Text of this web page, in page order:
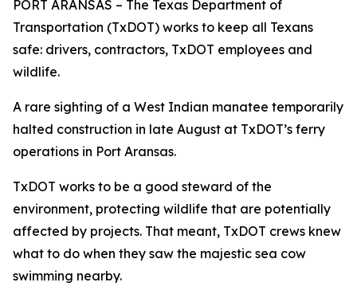
PORT ARANSAS – The Texas Department of
Transportation (TxDOT) works to keep all Texans
safe: drivers, contractors, TxDOT employees and
wildlife.
A rare sighting of a West Indian manatee temporarily
halted construction in late August at TxDOT’s ferry
operations in Port Aransas.
TxDOT works to be a good steward of the
environment, protecting wildlife that are potentially
affected by projects. That meant, TxDOT crews knew
what to do when they saw the majestic sea cow
swimming nearby.